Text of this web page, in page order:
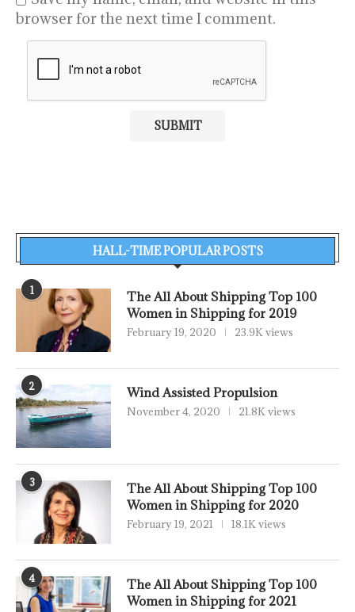
browser for the next time I comment.
HALL-TIME POPULAR POSTS
1
The All About Shipping Top 100
Women in Shipping for 2019
February 19, 2020 23.9K views
2 Wind Assisted Propulsion
November 4, 2020 21.8K views
3
The All About Shipping Top 100
Women in Shipping for 2020
February 19, 2021 18.1K views
4
The All About Shipping Top 100
Women in Shipping for 2021